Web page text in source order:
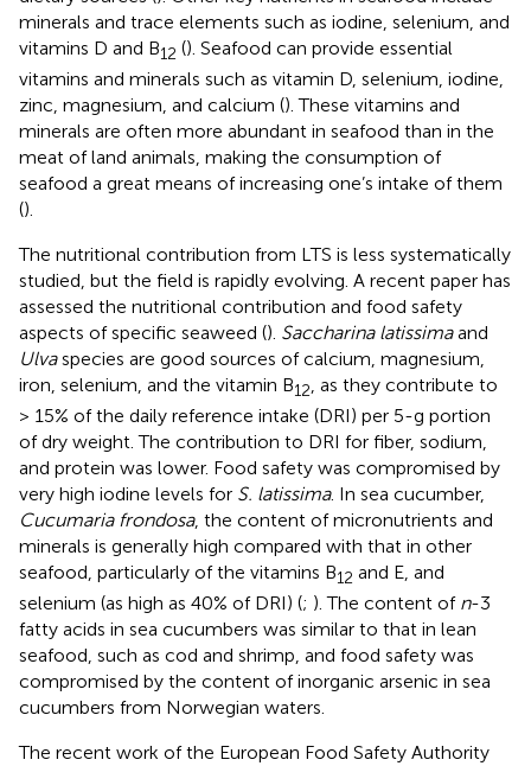
minerals and trace elements such as iodine, selenium, and
vitamins D and B12 (). Seafood can provide essential
vitamins and minerals such as vitamin D, selenium, iodine,
zinc, magnesium, and calcium (). These vitamins and
minerals are often more abundant in seafood than in the
meat of land animals, making the consumption of
seafood a great means of increasing one’s intake of them
().
The nutritional contribution from LTS is less systematically
studied, but the field is rapidly evolving. A recent paper has
assessed the nutritional contribution and food safety
aspects of specific seaweed (). Saccharina latissimaand
Ulvaspecies are good sources of calcium, magnesium,
iron, selenium, and the vitamin B12 , as they contribute to
> 15% of the daily reference intake (DRI) per 5-g portion
of dry weight. The contribution to DRI for fiber, sodium,
and protein was lower. Food safety was compromised by
very high iodine levels for S. latissima. In sea cucumber,
Cucumaria frondosa, the content of micronutrients and
minerals is generally high compared with that in other
seafood, particularly of the vitamins B12 and E, and
selenium (as high as 40% of DRI) (; ). The content of n-3
fatty acids in sea cucumbers was similar to that in lean
seafood, such as cod and shrimp, and food safety was
compromised by the content of inorganic arsenic in sea
cucumbers from Norwegian waters.
The recent work of the European Food Safety Authority